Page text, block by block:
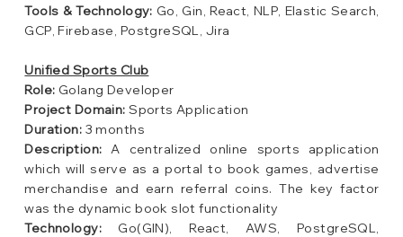
Tools & Technology: Go, Gin, React, NLP, Elastic Search,
GCP, Firebase, PostgreSQL, Jira
Unified Sports Club
Role: Golang Developer
Project Domain: Sports Application
Duration: 3 months
Description: A centralized online sports application
which will serve as a portal to book games, advertise
merchandise and earn referral coins. The key factor
was the dynamic book slot functionality
Technology: Go(GIN), React, AWS, PostgreSQL,